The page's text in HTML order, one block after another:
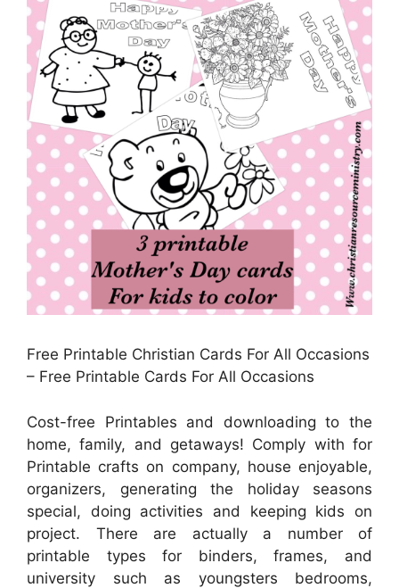
Free Printable Christian Cards For All Occasions
– Free Printable Cards For All Occasions
Cost-free Printables and downloading to the
home, family, and getaways! Comply with for
Printable crafts on company, house enjoyable,
organizers, generating the holiday seasons
special, doing activities and keeping kids on
project. There are actually a number of
printable types for binders, frames, and
university such as youngsters bedrooms,